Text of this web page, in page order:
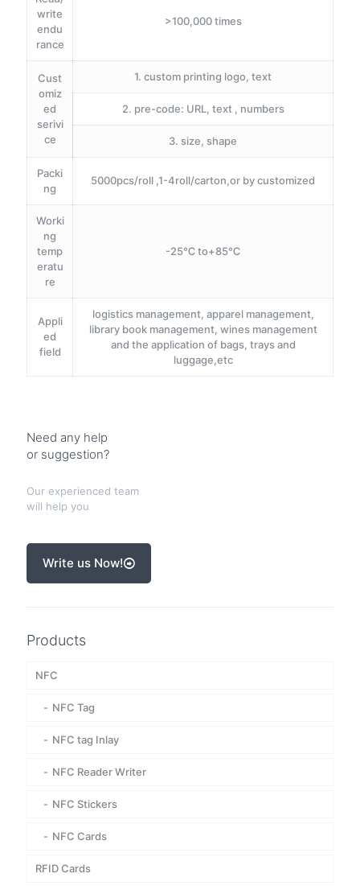
write
endu
rance
>100,000 times
Cust
omiz
ed
serivi
ce
1. custom printing logo, text
2. pre-code: URL, text , numbers
3. size, shape
Packi
ng
5000pcs/roll ,1-4roll/carton,or by customized
Worki
ng
temp
eratu
re
-25℃ to+85℃
Appli
ed
field
logistics management, apparel management,
library book management, wines management
and the application of bags, trays and
luggage,etc
Need any help
or suggestion?
Our experienced team
will help you
Write us Now!
Products
NFC
NFC Tag
NFC tag Inlay
NFC Reader Writer
NFC Stickers
NFC Cards
RFID Cards